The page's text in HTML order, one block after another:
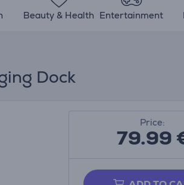
Beauty & Health Entertainment
Dock
Price:
79.99